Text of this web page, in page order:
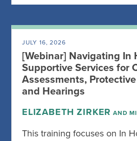
JULY 16, 2026
[Webinar] Navigating In
Supportive Services for
Assessments,
and Hearings
ELIZABETH ZIRKER AND
This training focuses on In